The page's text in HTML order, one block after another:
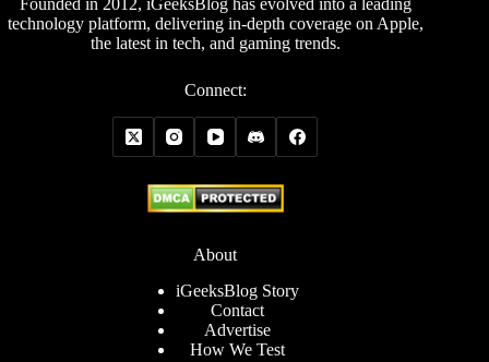
technology platform, delivering in-depth coverage on Apple,
the latest in tech, and gaming trends.
Connect:
About
iGeeksBlog Story
Contact
Advertise
How We Test